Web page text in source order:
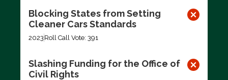
Blocking States from Setting
Cleaner Cars Standards
2023 Roll Call Vote: 391
Slashing Funding for the Office of
Civil Rights